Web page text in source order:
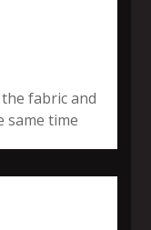
fabric and
same time